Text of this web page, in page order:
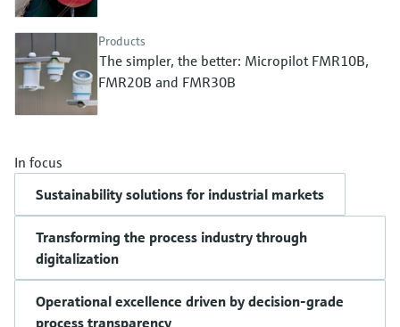
Products
The simpler, the better: Micropilot FMR10B,
FMR20B and FMR30B
In focus
Sustainability solutions for industrial markets
Transforming the process industry through
digitalization
Operational excellence driven by decision-grade
process transparency